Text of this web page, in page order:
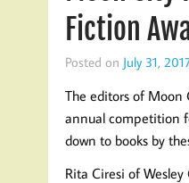
Fiction
Posted on July 31,
The editors of Moon
annual competition
down to books by
Rita Ciresi of Wesley